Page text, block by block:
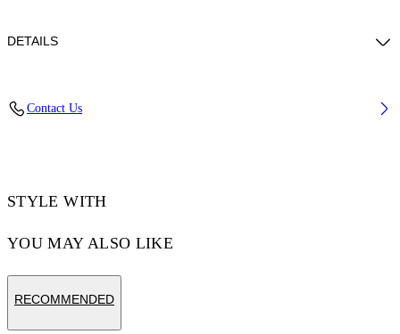
DETAILS
Contact Us
STYLE WITH
YOU MAY ALSO LIKE
RECOMMENDED